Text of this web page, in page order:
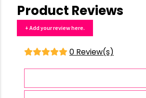
Product Reviews
+ Add your review here.
0 Review(s)